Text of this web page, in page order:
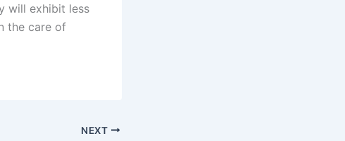
will exhibit less
the care of
NEXT